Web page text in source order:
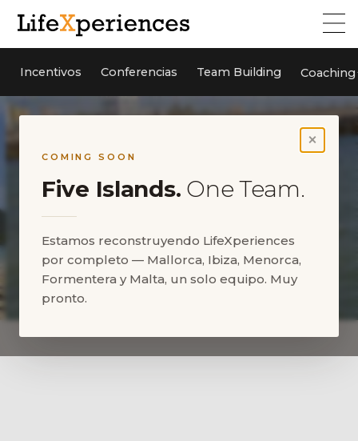
Incentivos Conferencias Team Building Coaching
×
COMING SOON
Five Islands. One Team.
Estamos reconstruyendo LifeXperiences
por completo — Mallorca, Ibiza, Menorca,
Formentera y Malta, un solo equipo. Muy
pronto.